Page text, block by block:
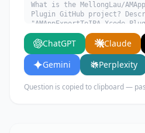
What is the MellongLau/
Plugin GitHub project?
"AMAppExportToIPA-Xcode-
plugin to export .app to
Objective-C. Explain what
cases, key features, and
using it.
ChatGPT Claude
Gemini
Perplexity
Question is copied to clipboard —